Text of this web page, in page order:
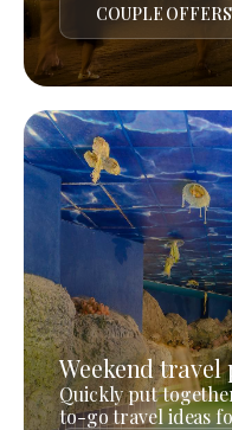
COUPLE OFFERS
Weekend travel
Quickly put
to-go travel ideas